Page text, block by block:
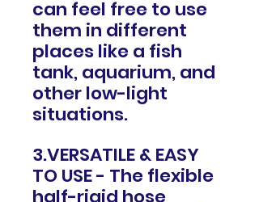
can feel free to use
them in different
places like a fish
tank, aquarium, and
other low-light
situations.
3.VERSATILE & EASY
TO USE - The flexible
half-rigid hose